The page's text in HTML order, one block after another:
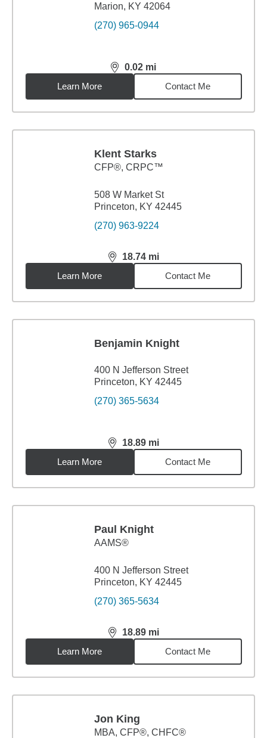
Marion, KY 42064
(270) 965-0944
0.02 mi
distance,0.02miles
Learn More
Contact Me
Klent Starks
CFP®, CRPC™
508 W Market St
Princeton, KY 42445
(270) 963-9224
18.74 mi
distance,18.74miles
Learn More
Contact Me
Benjamin Knight
400 N Jefferson Street
Princeton, KY 42445
(270) 365-5634
18.89 mi
distance,18.89miles
Learn More
Contact Me
Paul Knight
AAMS®
400 N Jefferson Street
Princeton, KY 42445
(270) 365-5634
18.89 mi
distance,18.89miles
Learn More
Contact Me
Jon King
MBA, CFP®, CHFC®